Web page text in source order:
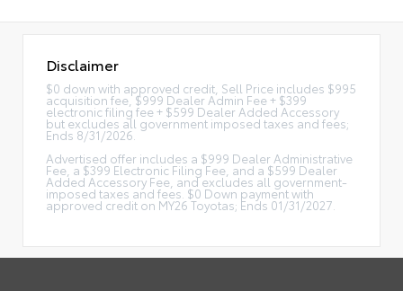
Disclaimer
$0 down with approved credit, Sell Price includes $995
acquisition fee, $999 Dealer Admin Fee + $399
electronic filing fee + $599 Dealer Added Accessory
but excludes all government imposed taxes and fees;
Ends 8/31/2026.
Advertised offer includes a $999 Dealer Administrative
Fee, a $399 Electronic Filing Fee, and a $599 Dealer
Added Accessory Fee, and excludes all government-
imposed taxes and fees. $0 Down payment with
approved credit on MY26 Toyotas; Ends 01/31/2027.